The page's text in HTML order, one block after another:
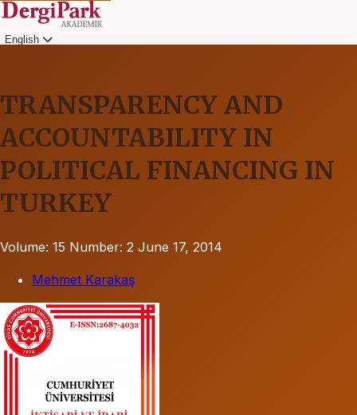
English
TRANSPARENCY AND
ACCOUNTABILITY IN
POLITICAL FINANCING IN
TURKEY
Volume: 15 Number: 2 June 17, 2014
Mehmet Karakaş